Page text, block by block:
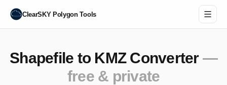
ClearSKY Polygon Tools
Shapefile to KMZ Converter —
free & private